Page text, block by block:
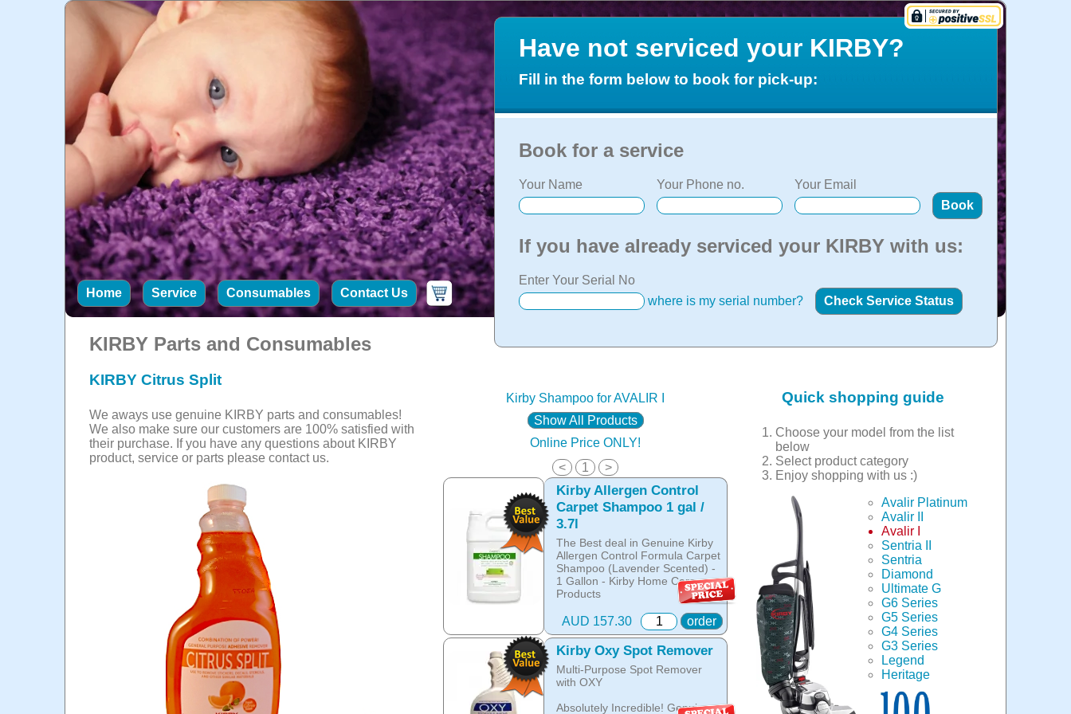
Home Service Consumables Contact Us
Have not serviced your KIRBY?
Fill in the form below to book for pick-up:
Book for a service
Your Name Your Phone no. Your Email
If you have already serviced your KIRBY with us:
Enter Your Serial No
where is my serial number?
KIRBY Parts and Consumables
KIRBY Citrus Split
We aways use genuine KIRBY parts and consumables!
We also make sure our customers are 100% satisfied with
their purchase. If you have any questions about KIRBY
product, service or parts please contact us.
Kirby Shampoo for AVALIR I
Show All Products
Online Price ONLY!
<
1 >
Kirby Allergen Control
Carpet Shampoo 1 gal /
3.7l
The Best deal in Genuine Kirby
Allergen Control Formula Carpet
Shampoo (Lavender Scented) -
1 Gallon - Kirby Home Care
Products
THE NEW ALLERGEN
CONTROL FORMULA!
Revitalise your Carpet and
Upholstery in minutes!
- Buy 1gal. and save for buying
AUD 157.30 order
Kirby Oxy Spot Remover
Multi-Purpose Spot Remover
with OXY
Absolutely Incredible! Genuine
Quick shopping guide
Choose your model from the list
below
Select product category
Enjoy shopping with us :)
Avalir Platinum
Avalir II
Avalir I
Sentria II
Sentria
Diamond
Ultimate G
G6 Series
G5 Series
G4 Series
G3 Series
Legend
Heritage